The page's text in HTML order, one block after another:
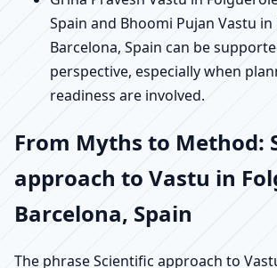
Spain and Bhoomi Pujan Vastu
Barcelona, Spain can be
perspective, especially when
readiness are involved.
From Myths to Method:
approach to Vastu in
Barcelona, Spain
The phrase Scientific approach to